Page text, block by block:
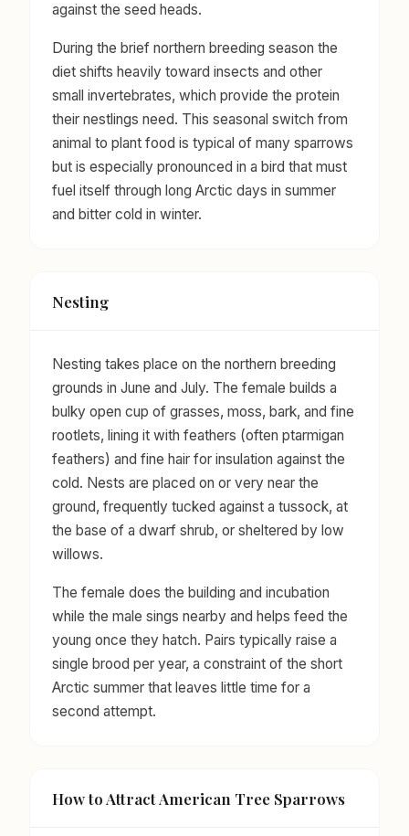
against the seed heads.
During the brief northern breeding season the
diet shifts heavily toward insects and other
small invertebrates, which provide the protein
their nestlings need. This seasonal switch from
animal to plant food is typical of many sparrows
but is especially pronounced in a bird that must
fuel itself through long Arctic days in summer
and bitter cold in winter.
Nesting
Nesting takes place on the northern breeding
grounds in June and July. The female builds a
bulky open cup of grasses, moss, bark, and fine
rootlets, lining it with feathers (often ptarmigan
feathers) and fine hair for insulation against the
cold. Nests are placed on or very near the
ground, frequently tucked against a tussock, at
the base of a dwarf shrub, or sheltered by low
willows.
The female does the building and incubation
while the male sings nearby and helps feed the
young once they hatch. Pairs typically raise a
single brood per year, a constraint of the short
Arctic summer that leaves little time for a
second attempt.
How to Attract American Tree Sparrows